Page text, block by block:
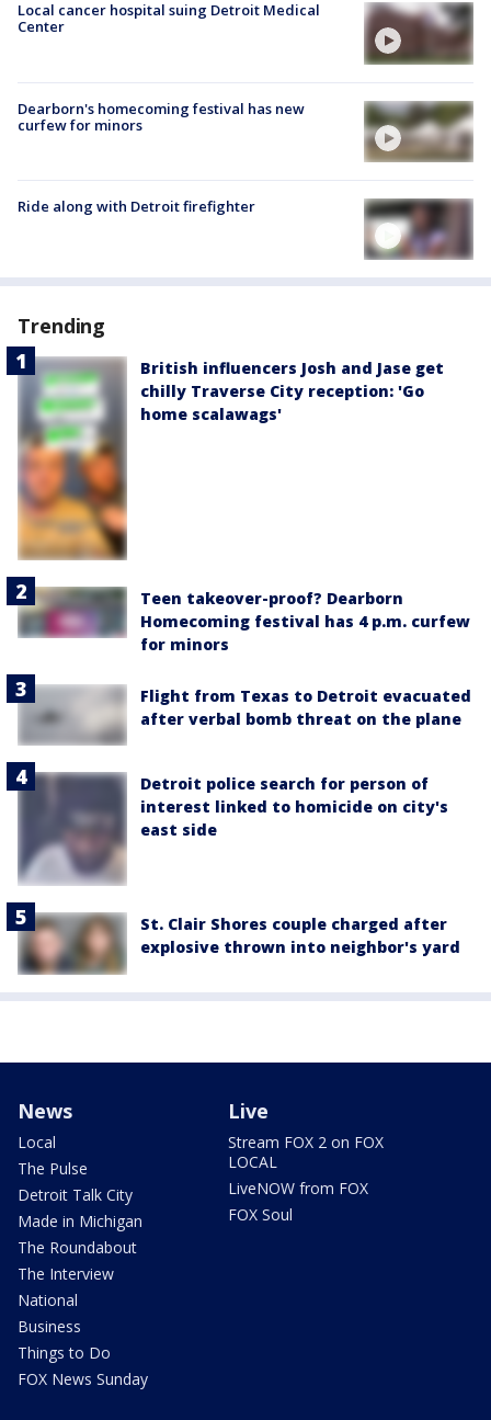
Local cancer hospital suing Detroit Medical
Center
Dearborn's homecoming festival has new
curfew for minors
Ride along with Detroit firefighter
Trending
British influencers Josh and Jase get
chilly Traverse City reception: 'Go
home scalawags'
Teen takeover-proof? Dearborn
Homecoming festival has 4 p.m. curfew
for minors
Flight from Texas to Detroit evacuated
after verbal bomb threat on the plane
Detroit police search for person of
interest linked to homicide on city's
east side
St. Clair Shores couple charged after
explosive thrown into neighbor's yard
News
Local
The Pulse
Detroit Talk City
Made in Michigan
The Roundabout
The Interview
National
Business
Things to Do
FOX News Sunday
Live
Stream FOX 2 on FOX
LOCAL
LiveNOW from FOX
FOX Soul